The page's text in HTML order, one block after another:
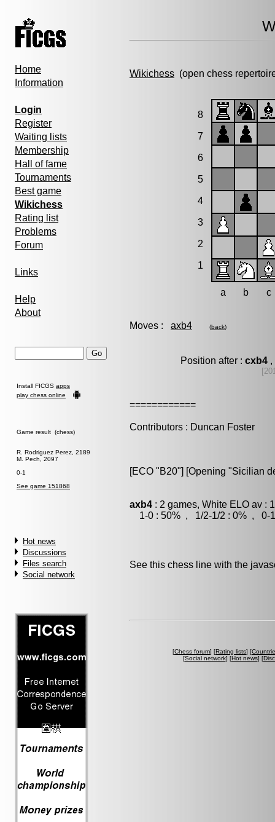
Home
Information
Login
Register
Waiting lists
Membership
Hall of fame
Tournaments
Best game
Wikichess
Rating list
Problems
Forum
Links
Help
About
Install FICGS apps
play chess online
Game result (chess)
R. Rodriguez Perez, 2189
M. Pech, 2097
0-1
See game 151868
Hot news
Discussions
Files search
Social network
Wikichess (open chess
8
7
6
5
4
3
2
1
a b c
Moves : axb4 (back)
Position after : cxb4
============
Contributors : Duncan Foster
[ECO "B20"] [Opening "Sicilian
axb4 : 2 games, White ELO av :
1-0 : 50% , 1/2-1/2 : 0% , 0-1
See this chess line with the
[Chess forum] [Rating lists] [
[Social network] [Hot news] [